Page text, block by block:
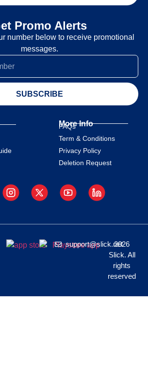
Promo Alerts
number below to receive promotional
messages.
SUBSCRIBE
More Info
FAQs
Term & Conditions
Privacy Policy
Deletion Request
support@slick.net
2026
Slick. All
rights
reserved